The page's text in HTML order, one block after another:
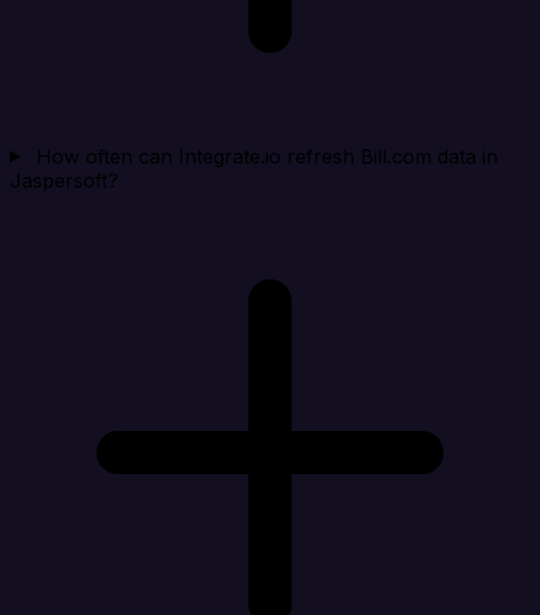
How often can Integrate.io refresh Bill.com data in
Jaspersoft?